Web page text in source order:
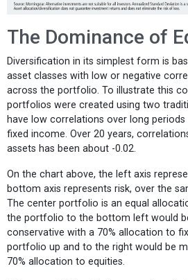
The Dominance of
Diversification in its simplest form is
asset classes with low or negative
across the portfolio. To illustrate this
portfolios were created using two
have low correlations over long
fixed income. Over 20 years,
assets has been about -0.02.
On the chart above, the left axis
bottom axis represents risk, over the
The center portfolio is an equal
the portfolio to the bottom left would
conservative with a 70% allocation to
portfolio up and to the right would be
70% allocation to equities.